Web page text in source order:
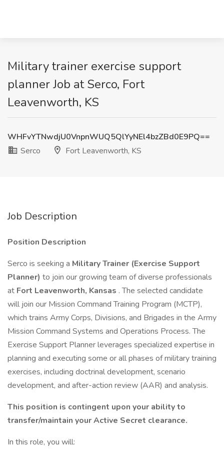
Military trainer exercise support
planner Job at Serco, Fort
Leavenworth, KS
WHFvYTNwdjU0VnpnWUQ5QlYyNEl4bzZBd0E9PQ==
Serco
Fort Leavenworth, KS
Job Description
Position Description
Serco is seeking a Military Trainer (Exercise Support
Planner) to join our growing team of diverse professionals
at Fort Leavenworth, Kansas . The selected candidate
will join our Mission Command Training Program (MCTP),
which trains Army Corps, Divisions, and Brigades in the Army
Mission Command Systems and Operations Process. The
Exercise Support Planner leverages specialized expertise in
planning and executing some or all phases of military training
exercises, including doctrinal development, scenario
development, and after-action review (AAR) and analysis.
This position is contingent upon your ability to
transfer/maintain your Active Secret clearance.
In this role, you will: